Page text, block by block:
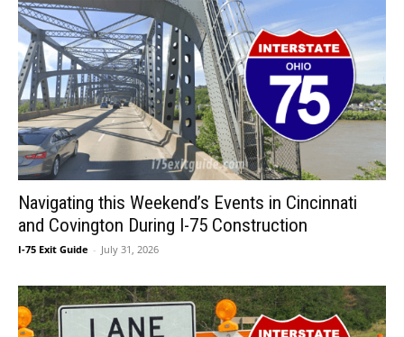
Navigating this Weekend’s Events in Cincinnati
and Covington During I-75 Construction
I-75 Exit Guide - July 31, 2026